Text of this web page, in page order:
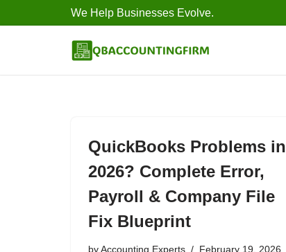
We Help Businesses Evolve.
QuickBooks Problems in
2026? Complete Error,
Payroll & Company File
Fix Blueprint
byAccounting Experts February 19, 2026